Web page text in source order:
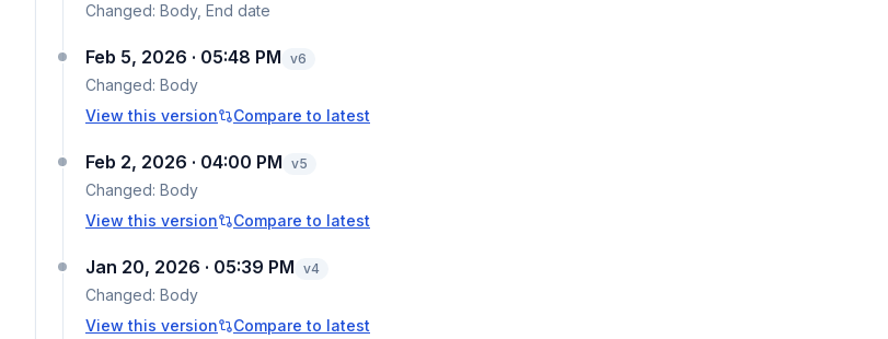
Changed: Body, End date
Feb 5, 2026 · 05:48 PM v6
Changed: Body
View this version
Compare to latest
Feb 2, 2026 · 04:00 PM v5
Changed: Body
View this version
Compare to latest
Jan 20, 2026 · 05:39 PM v4
Changed: Body
View this version
Compare to latest